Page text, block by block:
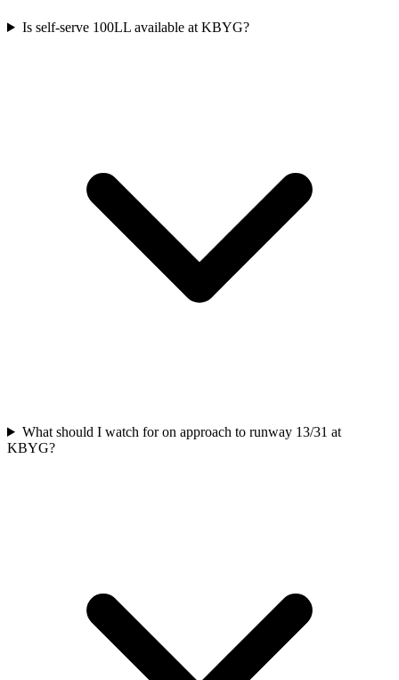
Is self-serve 100LL available at KBYG?
What should I watch for on approach to runway 13/31 at
KBYG?